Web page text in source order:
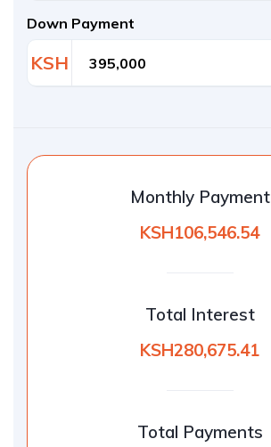
Down Payment
KSH
Monthly Payment
KSH106,546.54
Total Interest
KSH280,675.41
Total Payments